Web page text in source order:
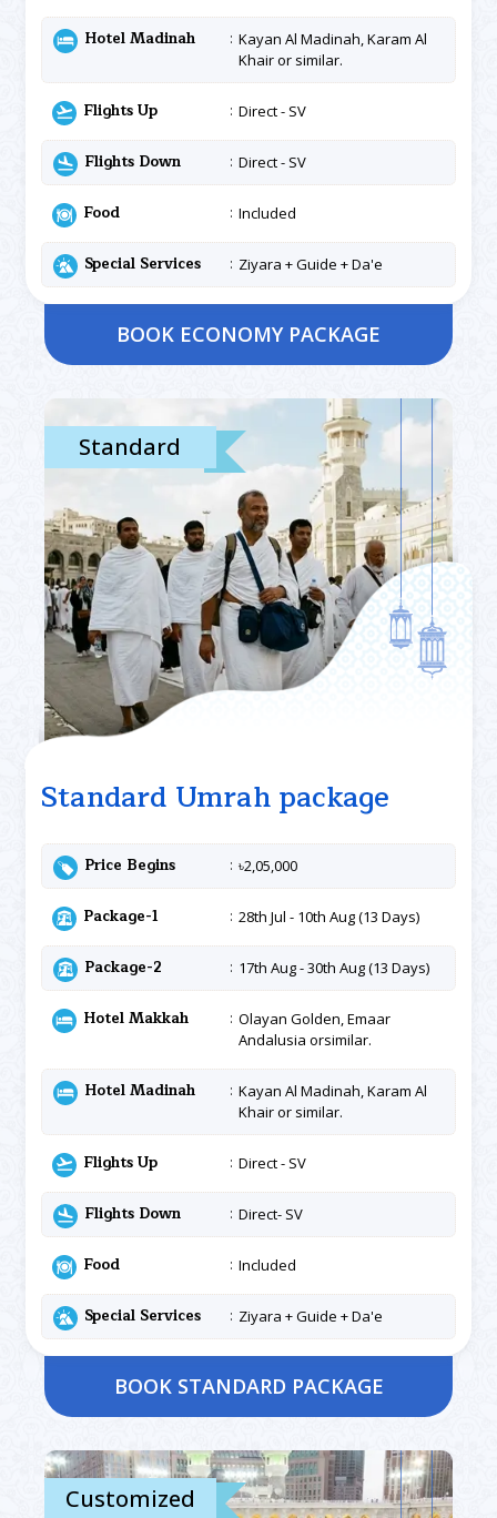
Hotel Madinah
Kayan Al Madinah, Karam Al
Khair or similar.
Flights Up Direct - SV
Flights Down Direct - SV
Food Included
Special Services Ziyara + Guide + Da'e
BOOK ECONOMY PACKAGE
Standard
Standard Umrah package
Price Begins ৳2,05,000
Package-1 28th Jul - 10th Aug (13 Days)
Package-2 17th Aug - 30th Aug (13 Days)
Hotel Makkah
Olayan Golden, Emaar
Andalusia orsimilar.
Hotel Madinah
Kayan Al Madinah, Karam Al
Khair or similar.
Flights Up Direct - SV
Flights Down Direct- SV
Food Included
Special Services Ziyara + Guide + Da'e
BOOK STANDARD PACKAGE
Customized